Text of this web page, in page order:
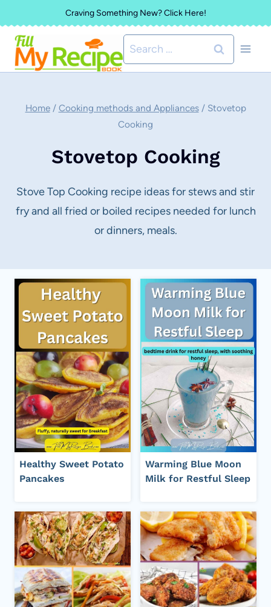
to
content
Craving Something New? Click Here!
Search
for:
Home / Cooking methods and Appliances / Stovetop
Cooking
Stovetop Cooking
Stove Top Cooking recipe ideas for stews and stir
fry and all fried or boiled recipes needed for lunch
or dinners, meals.
Healthy Sweet Potato
Pancakes
Warming Blue Moon
Milk for Restful Sleep